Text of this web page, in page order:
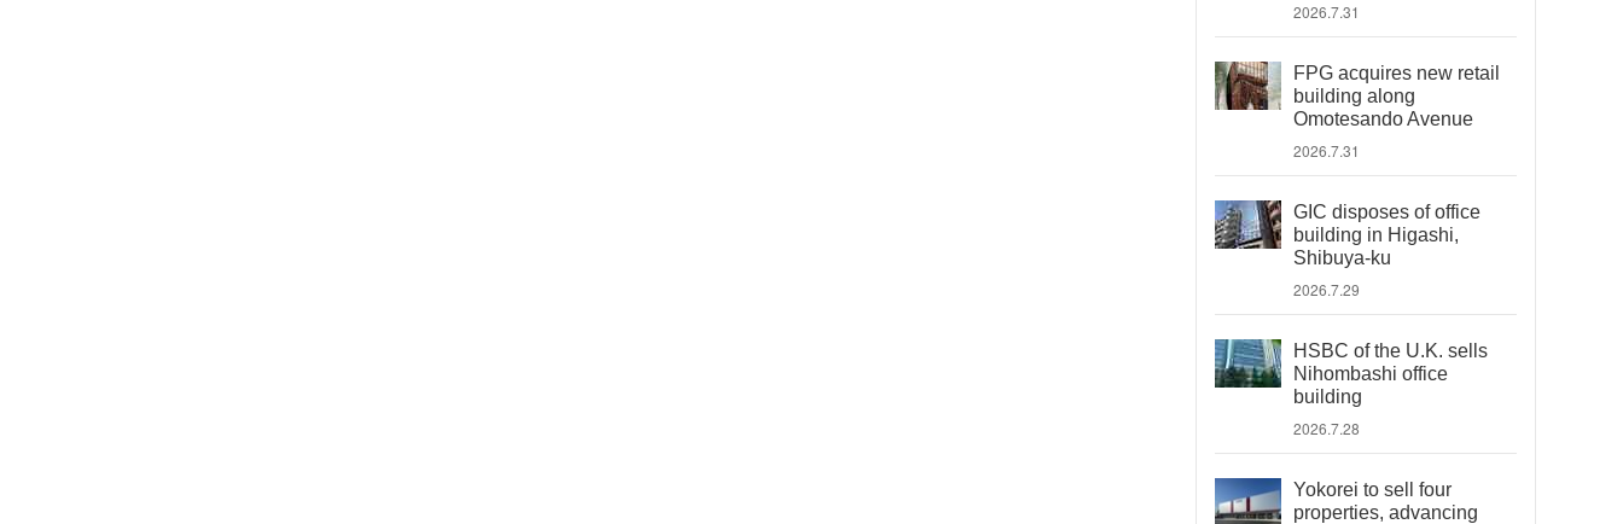
2026.7.31
FPG acquires new retail
building along
Omotesando Avenue
2026.7.31
GIC disposes of office
building in Higashi,
Shibuya-ku
2026.7.29
HSBC of the U.K. sells
Nihombashi office
building
2026.7.28
Yokorei to sell four
properties, advancing